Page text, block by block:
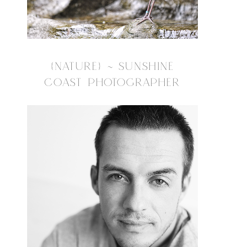
{NATURE} ~ SUNSHINE
COAST PHOTOGRAPHER